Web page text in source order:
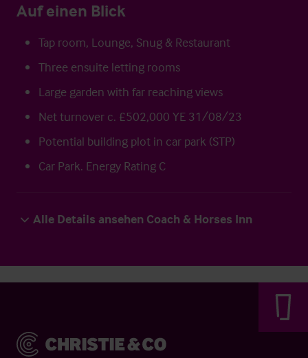
Auf einen Blick
Tap room, Lounge, Snug & Restaurant
Three ensuite letting rooms
Large garden with far reaching views
Net turnover c. £502,000 YE 31/08/23
Potential building plot in car park (STP)
Car Park. Energy Rating C
Alle Details ansehen Coach & Horses Inn